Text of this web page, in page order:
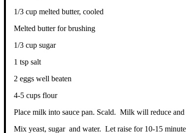
1/3 cup melted butter, cooled
Melted butter for brushing
1/3 cup sugar
1 tsp salt
2 eggs well beaten
4-5 cups flour
Place milk into sauce pan. Scald. Milk will reduce
Mix yeast, sugar and water. Let raise for 10-15